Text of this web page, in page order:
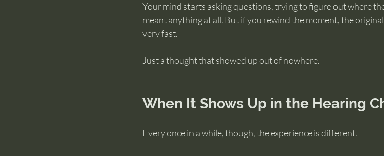
Your mind starts asking questions, trying to figure out where
meant anything at all. But if you rewind the moment, the
very fast.
Just a thought that showed up out of nowhere.
When It Shows Up in the Hearing
Every once in a while, though, the experience is different.